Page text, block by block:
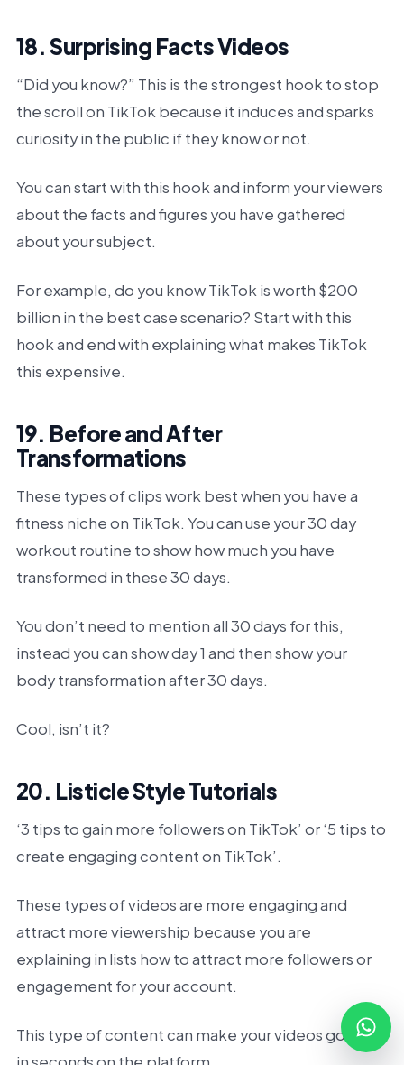
18. Surprising Facts Videos
“Did you know?” This is the strongest hook to stop
the scroll on TikTok because it induces and sparks
curiosity in the public if they know or not.
You can start with this hook and inform your viewers
about the facts and figures you have gathered
about your subject.
For example, do you know TikTok is worth $200
billion in the best case scenario? Start with this
hook and end with explaining what makes TikTok
this expensive.
19. Before and After
Transformations
These types of clips work best when you have a
fitness niche on TikTok. You can use your 30 day
workout routine to show how much you have
transformed in these 30 days.
You don’t need to mention all 30 days for this,
instead you can show day 1 and then show your
body transformation after 30 days.
Cool, isn’t it?
20. Listicle Style Tutorials
‘3 tips to gain more followers on TikTok’ or ‘5 tips to
create engaging content on TikTok’.
These types of videos are more engaging and
attract more viewership because you are
explaining in lists how to attract more followers or
engagement for your account.
This type of content can make your videos go viral